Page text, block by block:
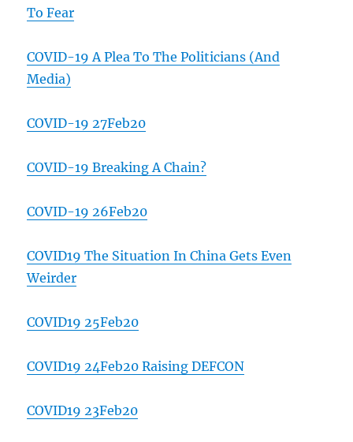
To Fear
COVID-19 A Plea To The Politicians (And
Media)
COVID-19 27Feb20
COVID-19 Breaking A Chain?
COVID-19 26Feb20
COVID19 The Situation In China Gets Even
Weirder
COVID19 25Feb20
COVID19 24Feb20 Raising DEFCON
COVID19 23Feb20